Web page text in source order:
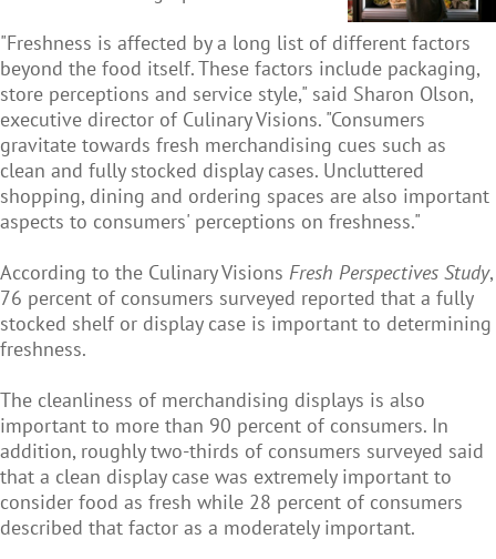
"Freshness is affected by a long list of different factors
beyond the food itself. These factors include packaging,
store perceptions and service style," said Sharon Olson,
executive director of Culinary Visions. "Consumers
gravitate towards fresh merchandising cues such as
clean and fully stocked display cases. Uncluttered
shopping, dining and ordering spaces are also important
aspects to consumers' perceptions on freshness."
According to the Culinary Visions Fresh Perspectives Study,
76 percent of consumers surveyed reported that a fully
stocked shelf or display case is important to determining
freshness.
The cleanliness of merchandising displays is also
important to more than 90 percent of consumers. In
addition, roughly two-thirds of consumers surveyed said
that a clean display case was extremely important to
consider food as fresh while 28 percent of consumers
described that factor as a moderately important.